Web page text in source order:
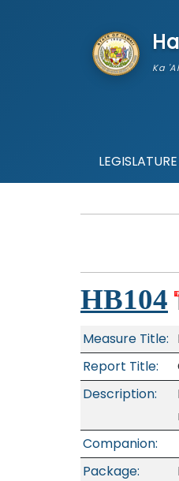
Ka
LEGISLATURE
HB104
Measure Title:
Report Title:
Description:
Companion:
Package: